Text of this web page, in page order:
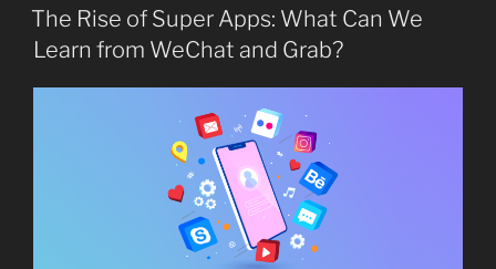
ON
The Rise of Super Apps: What Can We
Learn from WeChat and Grab?